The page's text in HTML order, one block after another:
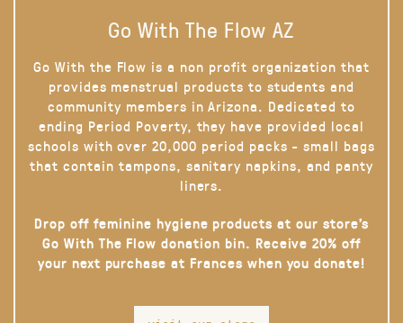
Go With The Flow AZ
Go With the Flow is a non profit organization that
provides menstrual products to students and
community members in Arizona. Dedicated to
ending Period Poverty, they have provided local
schools with over 20,000 period packs - small bags
that contain tampons, sanitary napkins, and panty
liners.
Drop off feminine hygiene products at our store’s
Go With The Flow donation bin. Receive 20% off
your next purchase at Frances when you donate!